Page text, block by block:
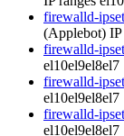
firewalld-
(Applebot) IP
firewalld-
el10el9el8el7
firewalld-
el10el9el8el7
firewalld-
el10el9el8el7